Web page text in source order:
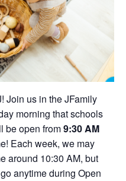
Join us in the JFamily
morning that schools
be open from9:30 AM
Each week, we may
around 10:30 AM, but
anytime during Open